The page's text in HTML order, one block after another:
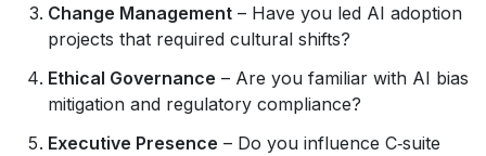
Change Management – Have you led AI adoption
projects that required cultural shifts?
Ethical Governance – Are you familiar with AI bias
mitigation and regulatory compliance?
Executive Presence – Do you influence C‑suite